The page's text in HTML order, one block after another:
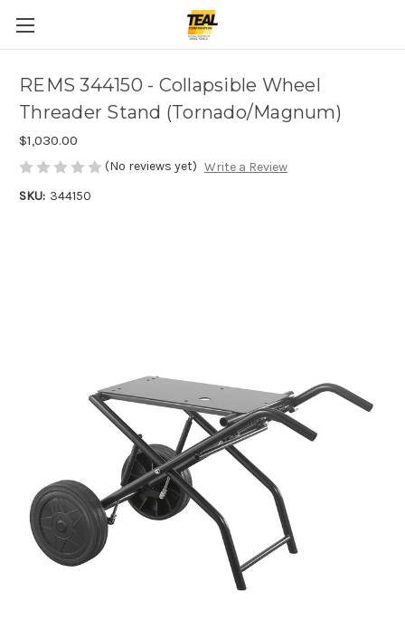
REMS 344150 - Collapsible Wheel
Threader Stand (Tornado/Magnum)
$1,030.00
(No reviews yet) Write a Review
SKU: 344150